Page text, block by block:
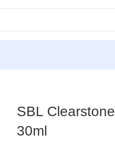
SBL
30ml